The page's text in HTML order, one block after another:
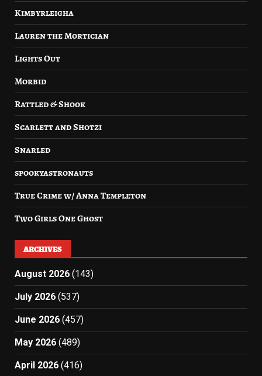
Kimbyrleigha
Lauren the Mortician
Lights Out
Morbid
Rattled & Shook
Scarlett and Shotzi
Snarled
spookyastronauts
True Crime w/ Anna Templeton
Two Girls One Ghost
ARCHIVES
August 2026 (143)
July 2026 (537)
June 2026 (457)
May 2026 (489)
April 2026 (416)